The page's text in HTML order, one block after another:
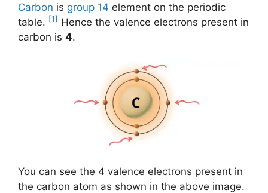
Carbon is group 14 element on the periodic
table. [1] Hence the valence electrons present in
carbon is 4.
You can see the 4 valence electrons present in
the carbon atom as shown in the above image.